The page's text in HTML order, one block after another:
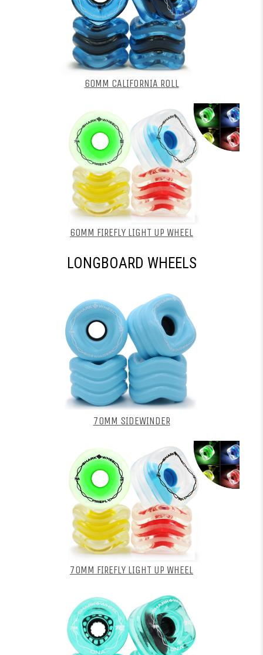
60MM CALIFORNIA ROLL
60MM FIREFLY LIGHT UP WHEEL
LONGBOARD WHEELS
70MM SIDEWINDER
70MM FIREFLY LIGHT UP WHEEL